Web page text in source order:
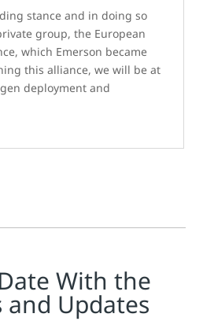
stance and in doing so
group, the European
which Emerson became
this alliance, we will be at
deployment and
With the
and Updates